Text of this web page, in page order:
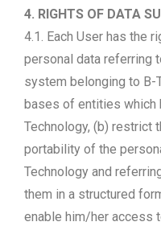
4. RIGHTS OF DATA
4.1. Each User has the
personal data referring
system belonging to B-
bases of entities which
Technology, (b) restrict
portability of the
Technology and
them in a structured
enable him/her access